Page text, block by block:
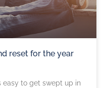
reset for the year
easy to get swept up in